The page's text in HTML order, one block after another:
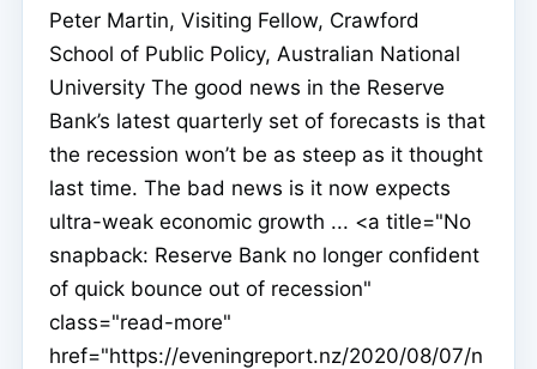
Peter Martin, Visiting Fellow, Crawford
School of Public Policy, Australian National
University The good news in the Reserve
Bank’s latest quarterly set of forecasts is that
the recession won’t be as steep as it thought
last time. The bad news is it now expects
ultra-weak economic growth ... <a title="No
snapback: Reserve Bank no longer confident
of quick bounce out of recession"
class="read-more"
href="https://eveningreport.nz/2020/08/07/n